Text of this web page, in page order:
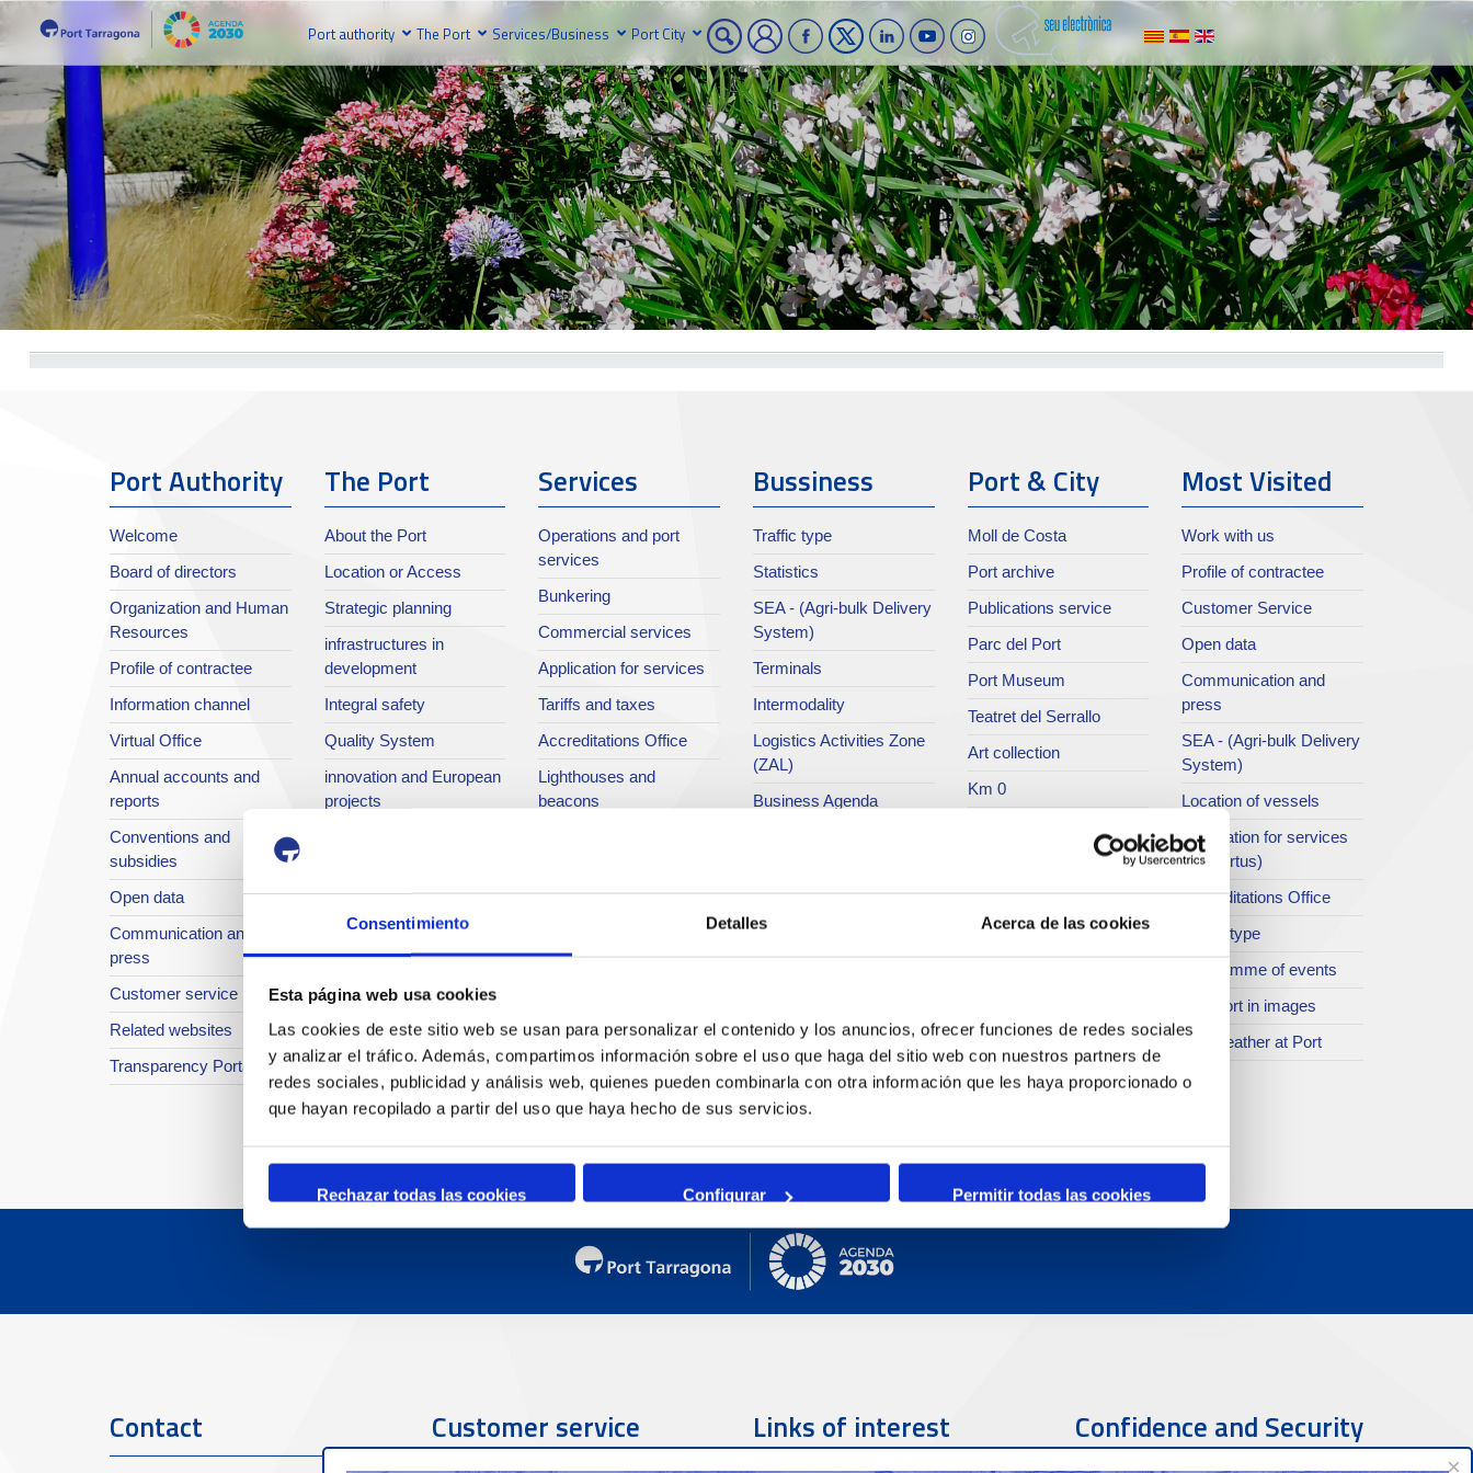
Consentimiento Detalles Acerca de las cookies
Esta página web usa cookies
Las cookies de este sitio web se usan para personalizar el contenido y los anuncios, ofrecer funciones de redes sociales
y analizar el tráfico. Además, compartimos información sobre el uso que haga del sitio web con nuestros partners de
redes sociales, publicidad y análisis web, quienes pueden combinarla con otra información que les haya proporcionado o
que hayan recopilado a partir del uso que haya hecho de sus servicios.
Rechazar todas las cookies Configurar Permitir todas las cookies
Port authority The Port Services/Business Port City
Port Authority
Welcome
Board of directors
Organization and Human
Resources
Profile of contractee
Information channel
Virtual Office
Annual accounts and
reports
Conventions and
subsidies
Open data
Communication and
press
Customer service
Related websites
Transparency Portal
The Port
About the Port
Location or Access
Strategic planning
infrastructures in
development
Integral safety
Quality System
innovation and European
projects
Services
Operations and port
services
Bunkering
Commercial services
Application for services
Tariffs and taxes
Accreditations Office
Lighthouses and
beacons
Bussiness
Traffic type
Statistics
SEA - (Agri-bulk Delivery
System)
Terminals
Intermodality
Logistics Activities Zone
(ZAL)
Business Agenda
Port & City
Moll de Costa
Port archive
Publications service
Parc del Port
Port Museum
Teatret del Serrallo
Art collection
Km 0
City of cruise ships
Port Footbridge
Passeig Marítim del
Miracle
Other spaces
History
Most Visited
Work with us
Profile of contractee
Customer Service
Open data
Communication and
press
SEA - (Agri-bulk Delivery
System)
Location of vessels
Application for services
(ViaPortus)
Accreditations Office
Traffic type
Programme of events
The Port in images
The weather at Port
Contact Customer service Links of interest Confidence and Security
×